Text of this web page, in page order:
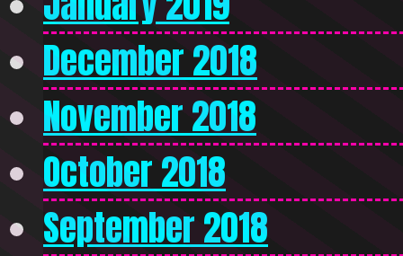
December 2018
November 2018
October 2018
September 2018